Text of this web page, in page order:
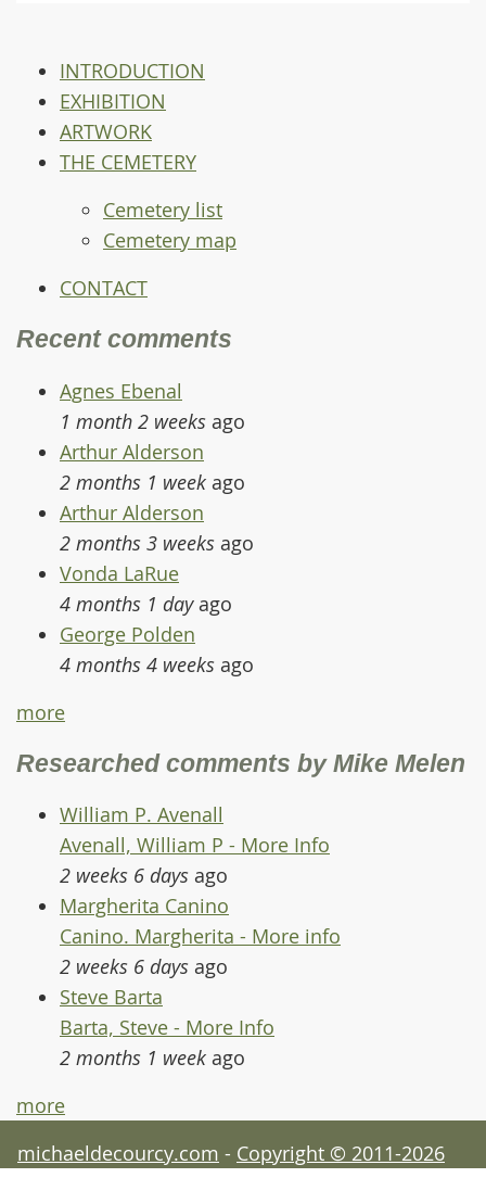
INTRODUCTION
EXHIBITION
ARTWORK
THE CEMETERY
Cemetery list
Cemetery map
CONTACT
Recent comments
Agnes Ebenal
1 month 2 weeks ago
Arthur Alderson
2 months 1 week ago
Arthur Alderson
2 months 3 weeks ago
Vonda LaRue
4 months 1 dayago
George Polden
4 months 4 weeks ago
more
Researched comments by Mike Melen
William P. Avenall
Avenall, William P - More Info
2 weeks 6 days ago
Margherita Canino
Canino. Margherita - More info
2 weeks 6 days ago
Steve Barta
Barta, Steve - More Info
2 months 1 week ago
more
michaeldecourcy.com - Copyright © 2011-2026